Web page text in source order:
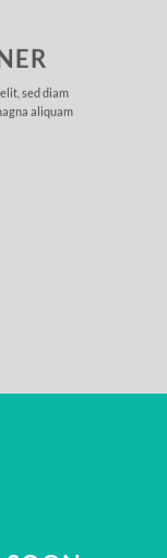
sed diam
aliquam